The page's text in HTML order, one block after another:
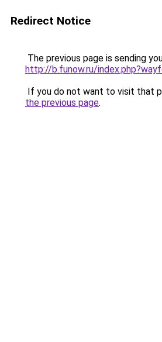
Redirect Notice
The previous page is sending
http://b.funow.ru/
If you do not want to visit that
the previous page.